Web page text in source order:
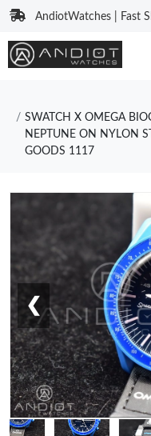
AndiotWatches | Fast
SWATCH X OMEGA
NEPTUNE ON NYLON
GOODS 1117
❮